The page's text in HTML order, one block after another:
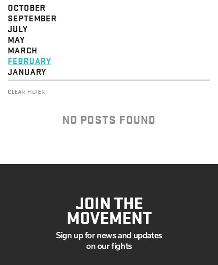
OCTOBER
SEPTEMBER
JULY
MAY
MARCH
FEBRUARY
JANUARY
CLEAR FILTER
NO POSTS FOUND
JOIN THE
MOVEMENT
Sign up for news and updates
on our fights